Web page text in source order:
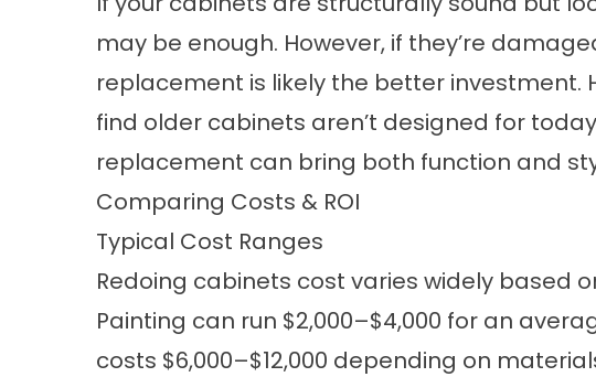
may be enough. However, if they’re
replacement is likely the better investment.
find older cabinets aren’t designed for
replacement can bring both function and
Comparing Costs & ROI
Typical Cost Ranges
Redoing cabinets cost varies widely based
Painting can run $2,000–$4,000 for an
costs $6,000–$12,000 depending on